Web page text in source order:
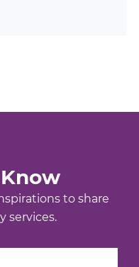
to share
services.